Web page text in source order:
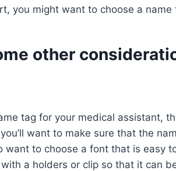
you might want to choose a
other
tag for your medical assistant,
want to make sure that the
want to choose a font that is easy
a holders or clip so that it can